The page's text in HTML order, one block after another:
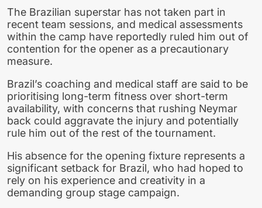
The Brazilian superstar has not taken part in
recent team sessions, and medical assessments
within the camp have reportedly ruled him out of
contention for the opener as a precautionary
measure.
Brazil’s coaching and medical staff are said to be
prioritising long-term fitness over short-term
availability, with concerns that rushing Neymar
back could aggravate the injury and potentially
rule him out of the rest of the tournament.
His absence for the opening fixture represents a
significant setback for Brazil, who had hoped to
rely on his experience and creativity in a
demanding group stage campaign.